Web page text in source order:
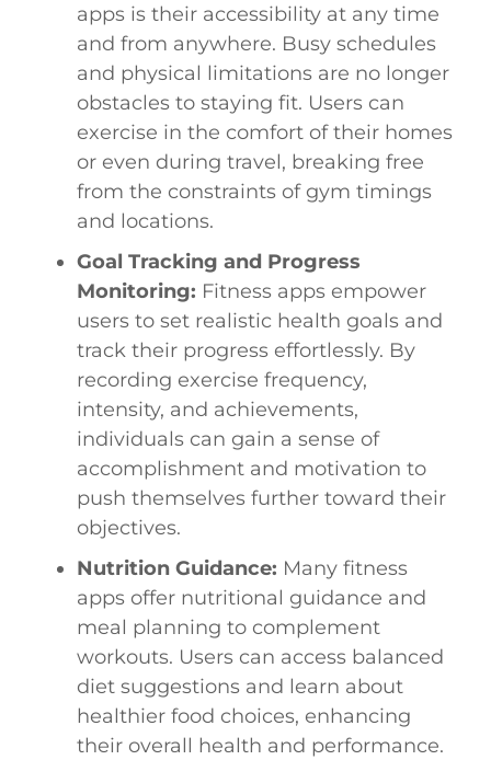
apps is their accessibility at any time
and from anywhere. Busy schedules
and physical limitations are no longer
obstacles to staying fit. Users can
exercise in the comfort of their homes
or even during travel, breaking free
from the constraints of gym timings
and locations.
Goal Tracking and Progress
Monitoring: Fitness apps empower
users to set realistic health goals and
track their progress effortlessly. By
recording exercise frequency,
intensity, and achievements,
individuals can gain a sense of
accomplishment and motivation to
push themselves further toward their
objectives.
Nutrition Guidance: Many fitness
apps offer nutritional guidance and
meal planning to complement
workouts. Users can access balanced
diet suggestions and learn about
healthier food choices, enhancing
their overall health and performance.